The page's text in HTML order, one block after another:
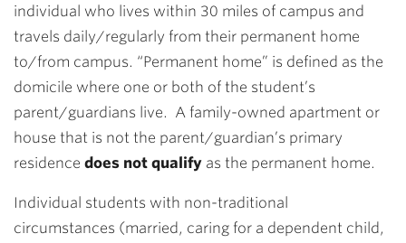
individual who lives within 30 miles of campus and
travels daily/regularly from their permanent home
to/from campus. “Permanent home” is defined as the
domicile where one or both of the student’s
parent/guardians live. A family-owned apartment or
house that is not the parent/guardian’s primary
residence does not qualify as the permanent home.
Individual students with non-traditional
circumstances (married, caring for a dependent child,